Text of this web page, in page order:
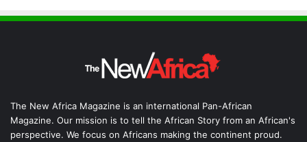
The New Africa Magazine is an international Pan-African
Magazine. Our mission is to tell the African Story from an African's
perspective. We focus on Africans making the continent proud.